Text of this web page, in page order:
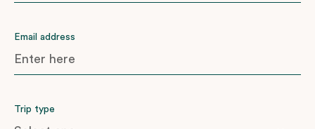
Email address
Trip type